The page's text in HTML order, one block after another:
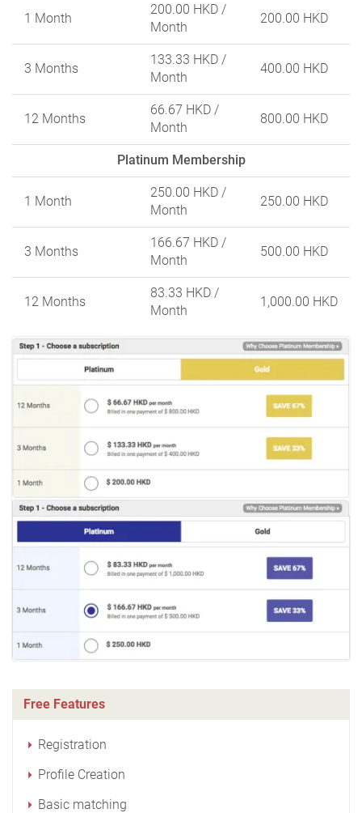
1 Month
200.00 HKD /
Month
200.00 HKD
3 Months
133.33 HKD /
Month
400.00 HKD
12 Months
66.67 HKD /
Month
800.00 HKD
Platinum Membership
1 Month
250.00 HKD /
Month
250.00 HKD
3 Months
166.67 HKD /
Month
500.00 HKD
12 Months
83.33 HKD /
Month
1,000.00 HKD
Free Features
Registration
Profile Creation
Basic matching